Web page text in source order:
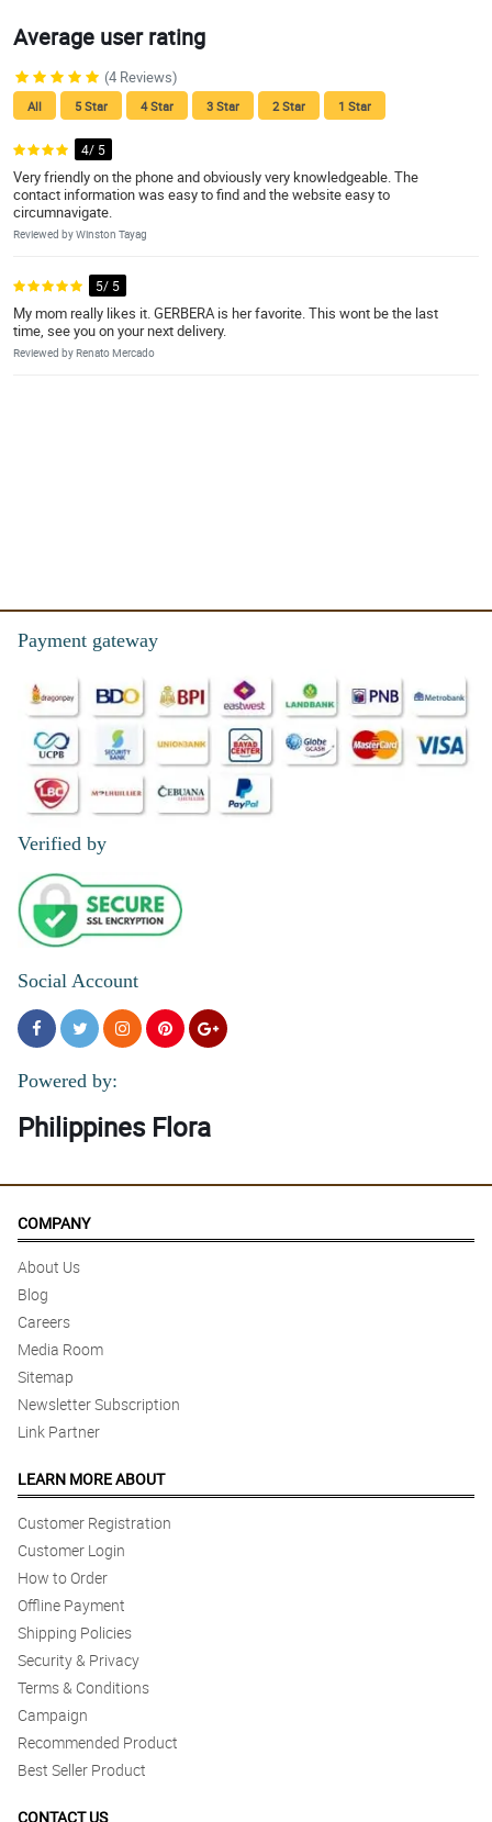
Average user rating
(4 Reviews)
All 5 Star 4 Star 3 Star 2 Star 1 Star
4/ 5
Very friendly on the phone and obviously very knowledgeable. The
contact information was easy to find and the website easy to
circumnavigate.
Reviewed by Winston Tayag
5/ 5
My mom really likes it. GERBERA is her favorite. This wont be the last
time, see you on your next delivery.
Reviewed by Renato Mercado
Payment gateway
Verified by
Social Account
Powered by:
Philippines Flora
COMPANY
About Us
Blog
Careers
Media Room
Sitemap
Newsletter Subscription
Link Partner
LEARN MORE ABOUT
Customer Registration
Customer Login
How to Order
Offline Payment
Shipping Policies
Security & Privacy
Terms & Conditions
Campaign
Recommended Product
Best Seller Product
CONTACT US